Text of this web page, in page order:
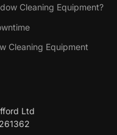
Cleaning Equipment?
Cleaning Equipment
Ltd